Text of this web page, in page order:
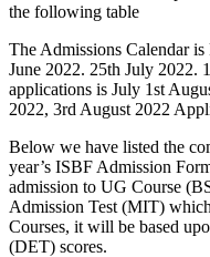
the following table
The Admissions Calendar
June 2022. 25th July 2022.
applications is July 1st
2022, 3rd August 2022
Below we have listed the
year’s ISBF Admission
admission to UG Course
Admission Test (MIT)
Courses, it will be based
(DET) scores.